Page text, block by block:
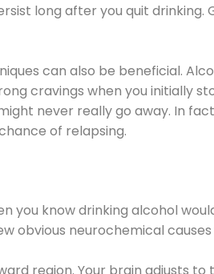
long after you quit
can also be beneficial.
cravings when you initially
never really go away. In
of relapsing.
you know drinking alcohol
obvious neurochemical
region. Your brain adjusts